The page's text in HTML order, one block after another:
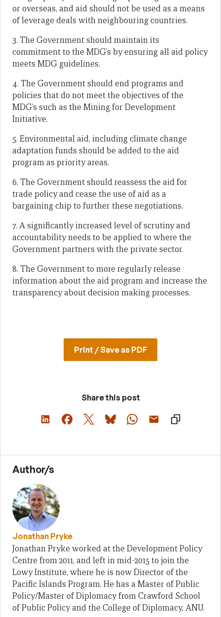
or overseas, and aid should not be used as a means
of leverage deals with neighbouring countries.
3. The Government should maintain its
commitment to the MDG’s by ensuring all aid policy
meets MDG guidelines.
4. The Government should end programs and
policies that do not meet the objectives of the
MDG’s such as the Mining for Development
Initiative.
5. Environmental aid, including climate change
adaptation funds should be added to the aid
program as priority areas.
6. The Government should reassess the aid for
trade policy and cease the use of aid as a
bargaining chip to further these negotiations.
7. A significantly increased level of scrutiny and
accountability needs to be applied to where the
Government partners with the private sector.
8. The Government to more regularly release
information about the aid program and increase the
transparency about decision making processes.
Print / Save as PDF
Share this post
Author/s
Jonathan Pryke
Jonathan Pryke worked at the Development Policy
Centre from 2011, and left in mid-2015 to join the
Lowy Institute, where he is now Director of the
Pacific Islands Program. He has a Master of Public
Policy/Master of Diplomacy from Crawford School
of Public Policy and the College of Diplomacy, ANU.